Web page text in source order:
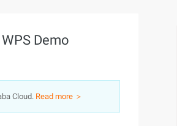
Demo
Cloud. Read more ＞